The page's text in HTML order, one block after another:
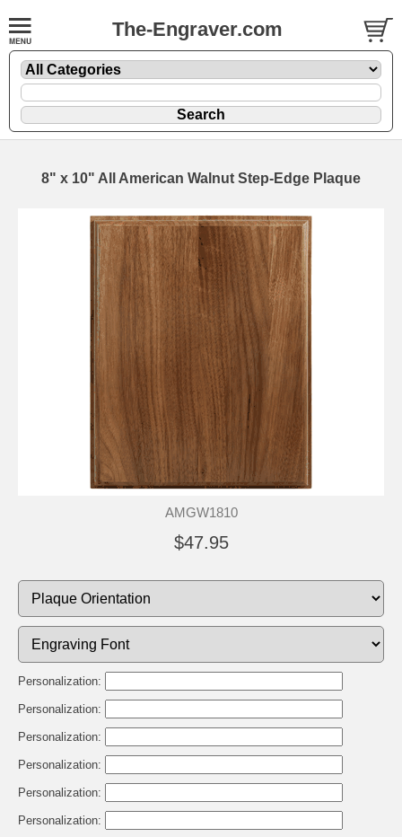
The-Engraver.com
8" x 10" All American Walnut Step-Edge Plaque
AMGW1810
$47.95
Personalization:
Personalization:
Personalization:
Personalization:
Personalization:
Personalization: